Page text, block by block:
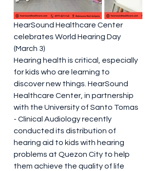
HearSound Healthcare Center
celebrates World Hearing Day
(March 3)
Hearing health is critical, especially
for kids who are learning to
discover new things. HearSound
Healthcare Center, in partnership
with the University of Santo Tomas
- Clinical Audiology recently
conducted its distribution of
hearing aid to kids with hearing
problems at Quezon City to help
them achieve the quality of life